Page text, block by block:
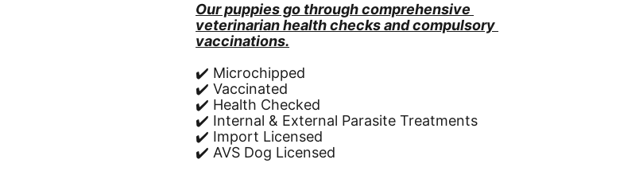
Our puppies go through comprehensive
veterinarian health checks and compulsory
vaccinations.
✔️ Microchipped
✔️ Vaccinated
✔️ Health Checked
✔️ Internal & External Parasite Treatments
✔️ Import Licensed
✔️ AVS Dog Licensed